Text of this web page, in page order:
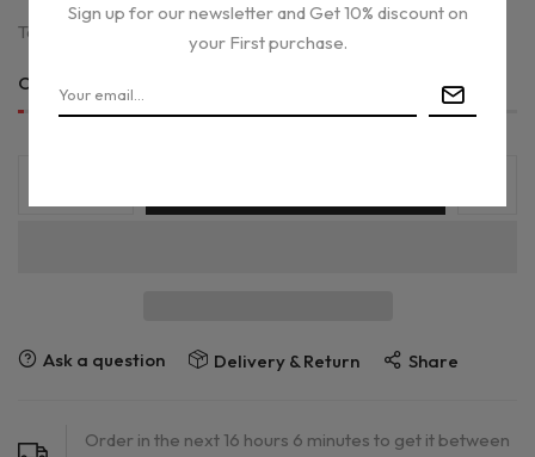
Tax included.
Only
Ask a question Delivery & Return Share
Order in the next 16 hours 6 minutes to get it between
Sign up for our newsletter and Get 10% discount on
your First purchase.